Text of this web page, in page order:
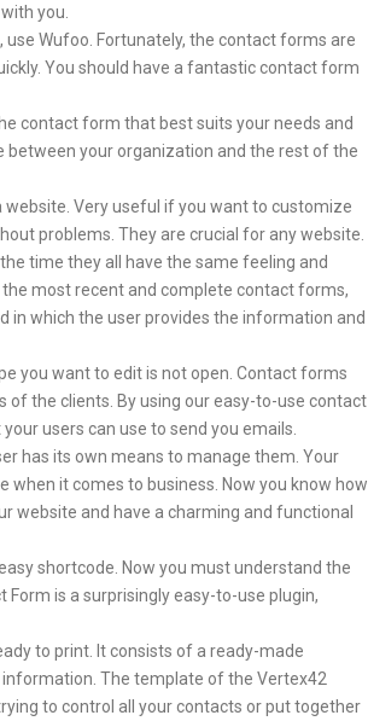
you.
Wufoo. Fortunately, the contact forms are
You should have a fantastic contact form
contact form that best suits your needs and
your organization and the rest of the
Very useful if you want to customize
problems. They are crucial for any website.
time they all have the same feeling and
most recent and complete contact forms,
in which the user provides the information and
you want to edit is not open. Contact forms
of the clients. By using our easy-to-use contact
users can use to send you emails.
has its own means to manage them. Your
it comes to business. Now you know how
website and have a charming and functional
shortcode. Now you must understand the
is a surprisingly easy-to-use plugin,
to print. It consists of a ready-made
The template of the Vertex42
to control all your contacts or put together